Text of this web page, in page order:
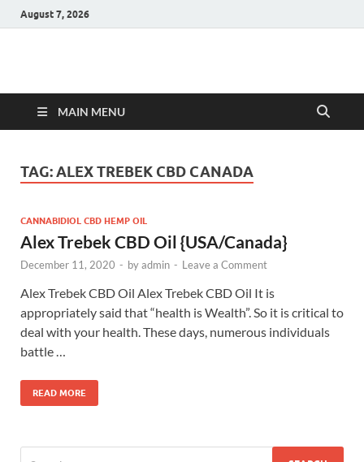
August 7, 2026
Hulk Supplements
MAIN MENU
TAG:ALEX TREBEK CBD CANADA
CANNABIDIOL CBD HEMP OIL
Alex Trebek CBD Oil {USA/Canada}
December 11, 2020 - byadmin - Leave a Comment
Alex Trebek CBD Oil Alex Trebek CBD Oil It is
appropriately said that “health is Wealth”. So it is critical to
deal with your health. These days, numerous individuals
battle …
READ MORE